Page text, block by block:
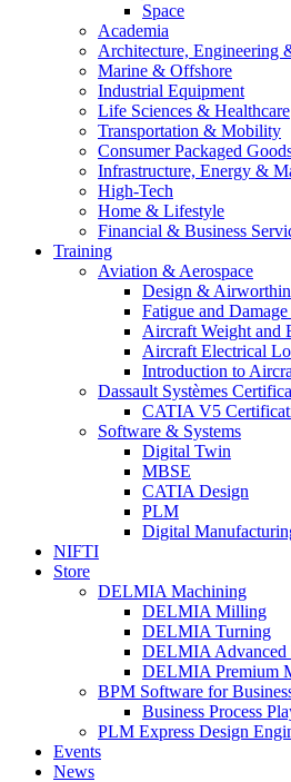
Space
Academia
Architecture, Engineering
Marine & Offshore
Industrial Equipment
Life Sciences & Healthcare
Transportation & Mobility
Consumer Packaged
Infrastructure, Energy &
High-Tech
Home & Lifestyle
Financial & Business
Training
Aviation & Aerospace
Design &
Fatigue and
Aircraft Weight and
Aircraft Electrical
Introduction to
Dassault Systèmes
CATIA V5
Software & Systems
Digital Twin
MBSE
CATIA Design
PLM
Digital
NIFTI
Store
DELMIA Machining
DELMIA Milling
DELMIA Turning
DELMIA
DELMIA Premium
BPM Software for
Business Process
PLM Express Design
Events
News